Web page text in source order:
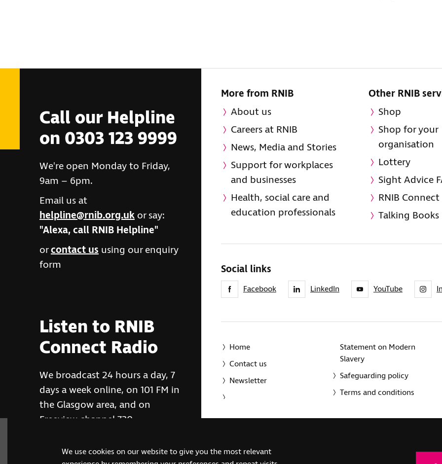
We use cookies on our website to give you the most relevant
Call our Helpline
on 0303 123 9999
We're open Monday to Friday,
9am – 6pm.
Email us at
helpline@rnib.org.uk or say:
"Alexa, call RNIB Helpline"
orcontact us using our enquiry
form
Listen to RNIB
Connect Radio
We broadcast 24 hours a day, 7
days a week online, on 101 FM in
the Glasgow area, and on
Freeview channel 730
RNIB Connect Radio
More from RNIB
About us
Careers at RNIB
News, Media and Stories
Support for workplaces
and businesses
Health, social care and
education professionals
Other RNIB
Shop
Shop for your
organisation
Lottery
Sight Advice
RNIB
Talking Books
Social links
Facebook LinkedIn YouTube
Home
Contact us
Newsletter
Statement on Modern
Slavery
Safeguarding policy
Terms and conditions
(SC039316). Also operating in Northern Ireland. A company